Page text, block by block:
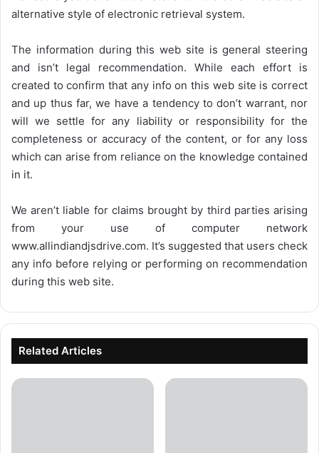
alternative style of electronic retrieval system.
The information during this web site is general steering
and isn’t legal recommendation. While each effort is
created to confirm that any info on this web site is correct
and up thus far, we have a tendency to don’t warrant, nor
will we settle for any liability or responsibility for the
completeness or accuracy of the content, or for any loss
which can arise from reliance on the knowledge contained
in it.
We aren’t liable for claims brought by third parties arising
from your use of computer network
www.allindiandjsdrive.com. It’s suggested that users check
any info before relying or performing on recommendation
during this web site.
Related Articles